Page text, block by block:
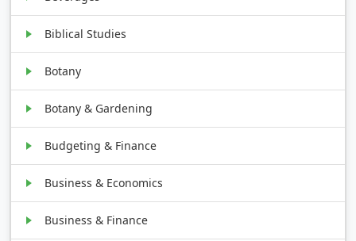
Biblical Studies
Botany
Botany & Gardening
Budgeting & Finance
Business & Economics
Business & Finance